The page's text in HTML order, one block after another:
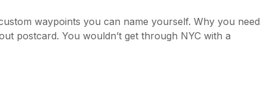
waypoints you can name yourself. Why you need
postcard. You wouldn’t get through NYC with a